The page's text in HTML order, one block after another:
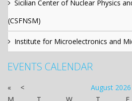
Sicilian Center of Nuclear Physics
(CSFNSM)
Institute for Microelectronics and
EVENTS CALENDAR
« < August 2026